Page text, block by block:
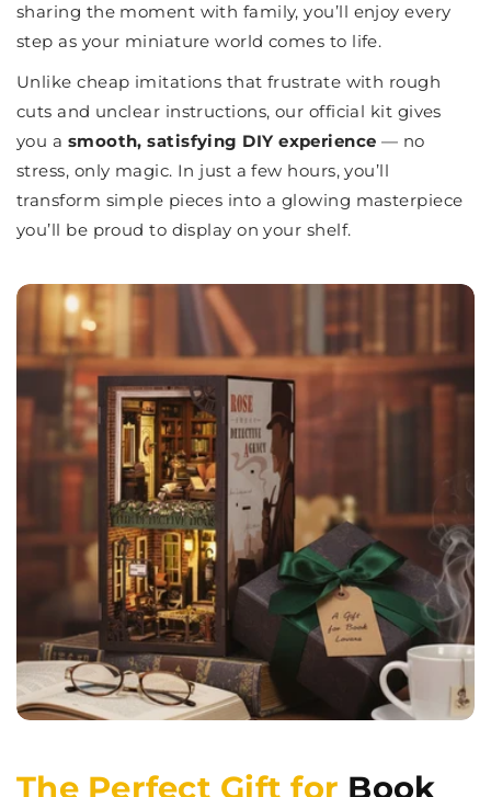
sharing the moment with family, you’ll enjoy every
step as your miniature world comes to life.
Unlike cheap imitations that frustrate with rough
cuts and unclear instructions, our official kit gives
you a smooth, satisfying DIY experience — no
stress, only magic. In just a few hours, you’ll
transform simple pieces into a glowing masterpiece
you’ll be proud to display on your shelf.
The Perfect Gift for Book